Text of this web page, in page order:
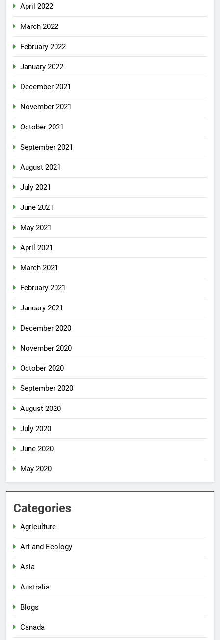
April 2022
March 2022
February 2022
January 2022
December 2021
November 2021
October 2021
September 2021
August 2021
July 2021
June 2021
May 2021
April 2021
March 2021
February 2021
January 2021
December 2020
November 2020
October 2020
September 2020
August 2020
July 2020
June 2020
May 2020
Categories
Agriculture
Art and Ecology
Asia
Australia
Blogs
Canada